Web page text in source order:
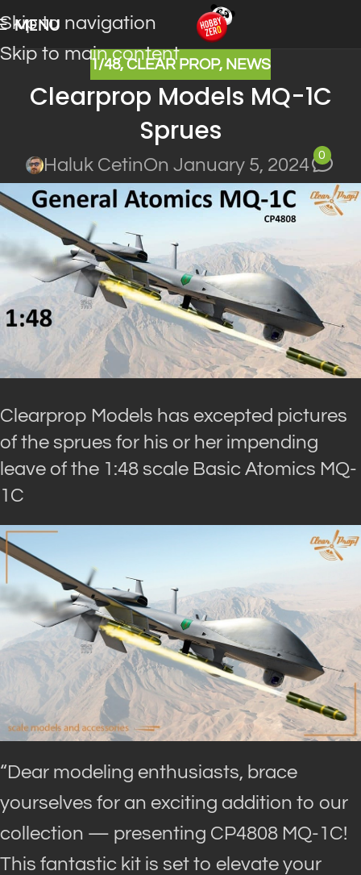
Skip to navigation
Skip to main content
MENU
1/48,CLEAR PROP, NEWS
Clearprop Models MQ-1C
Sprues
Haluk CetinOn January 5, 2024
0
Clearprop Models has excepted pictures
of the sprues for his or her impending
leave of the 1:48 scale Basic Atomics MQ-
1C
“Dear modeling enthusiasts, brace
yourselves for an exciting addition to our
collection — presenting CP4808 MQ-1C!
This fantastic kit is set to elevate your